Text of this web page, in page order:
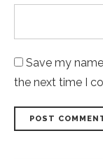
Save my
the next time I
POST